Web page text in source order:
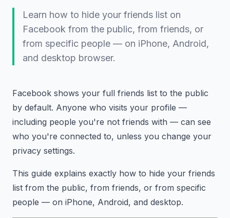
Learn how to hide your friends list on
Facebook from the public, from friends, or
from specific people — on iPhone, Android,
and desktop browser.
Facebook shows your full friends list to the public
by default. Anyone who visits your profile —
including people you're not friends with — can see
who you're connected to, unless you change your
privacy settings.
This guide explains exactly how to hide your friends
list from the public, from friends, or from specific
people — on iPhone, Android, and desktop.